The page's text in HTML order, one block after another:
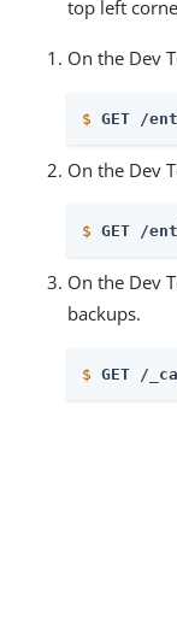
top left
On the Dev
$ GET /
On the Dev
$ GET /
On the Dev
backups.
$ GET /